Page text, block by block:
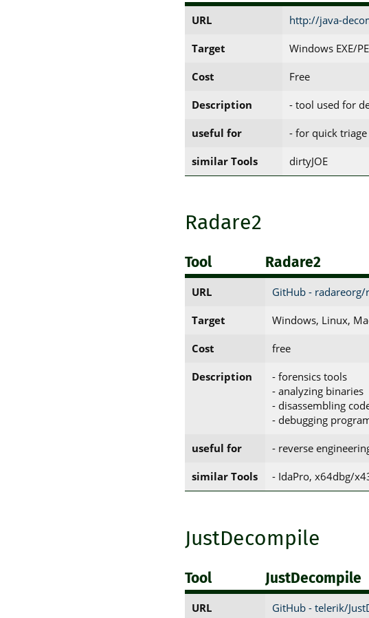
URL http://java-
Target Windows EXE/
Cost Free
Description - tool used for
useful for - for quick
similar Tools dirtyJOE
Radare2
Tool Radare2
URL GitHub -
Target Windows, Linux,
Cost free
Description
- forensics tools
- analyzing binaries
- disassembling
- debugging
useful for - reverse
similar Tools - IdaPro, x64dbg/
JustDecompile
Tool JustDecompile
URL GitHub - telerik/